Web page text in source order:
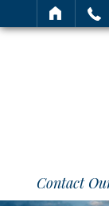
SEARCH
Contact